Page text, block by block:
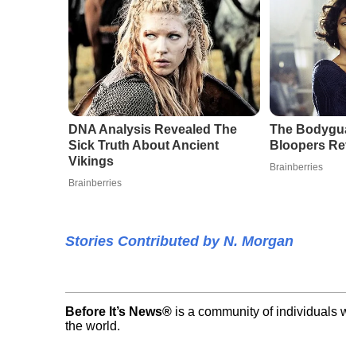
DNA Analysis Revealed The
Sick Truth About Ancient
Vikings
Brainberries
The
Bloopers
Brainberries
Stories Contributed by N. Morgan
Before It’s News® is a community of individuals
the world.